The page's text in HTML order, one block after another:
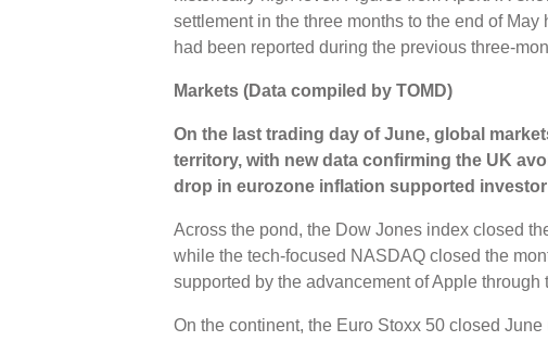
settlement in the three months to the end of
had been reported during the previous three-
Markets (Data compiled by TOMD)
On the last trading day of June, global
territory, with new data confirming the UK
drop in eurozone inflation supported
Across the pond, the Dow Jones index closed
while the tech-focused NASDAQ closed the
supported by the advancement of Apple through
On the continent, the Euro Stoxx 50 closed